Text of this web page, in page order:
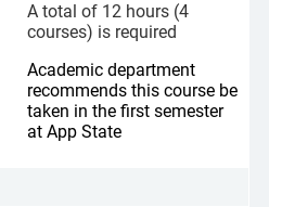
A total of 12 hours (4
courses) is required
Academic department
recommends this course be
taken in the first semester
at App State